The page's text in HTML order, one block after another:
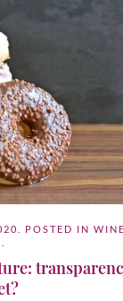
. POSTED IN